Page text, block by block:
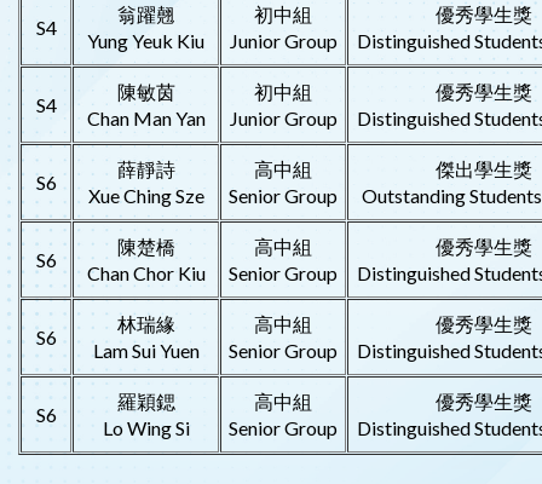
S4
翁躍翹
Yung Yeuk Kiu
初中組
Junior Group
優秀學生獎
Distinguished
S4
陳敏茵
Chan Man Yan
初中組
Junior Group
優秀學生獎
Distinguished
S6
薛靜詩
Xue Ching Sze
高中組
Senior Group
傑出學生獎
Outstanding
S6
陳楚橋
Chan Chor Kiu
高中組
Senior Group
優秀學生獎
Distinguished
S6
林瑞緣
Lam Sui Yuen
高中組
Senior Group
優秀學生獎
Distinguished
S6
羅穎鍶
Lo Wing Si
高中組
Senior Group
優秀學生獎
Distinguished